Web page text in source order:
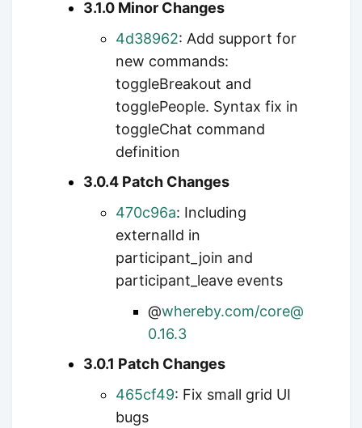
3.1.0 Minor Changes
4d38962: Add support for
new commands:
toggleBreakout and
togglePeople. Syntax fix in
toggleChat command
definition
3.0.4 Patch Changes
470c96a: Including
externalId in
participant_join and
participant_leave events
@whereby.com/core@
0.16.3
3.0.1 Patch Changes
465cf49: Fix small grid UI
bugs